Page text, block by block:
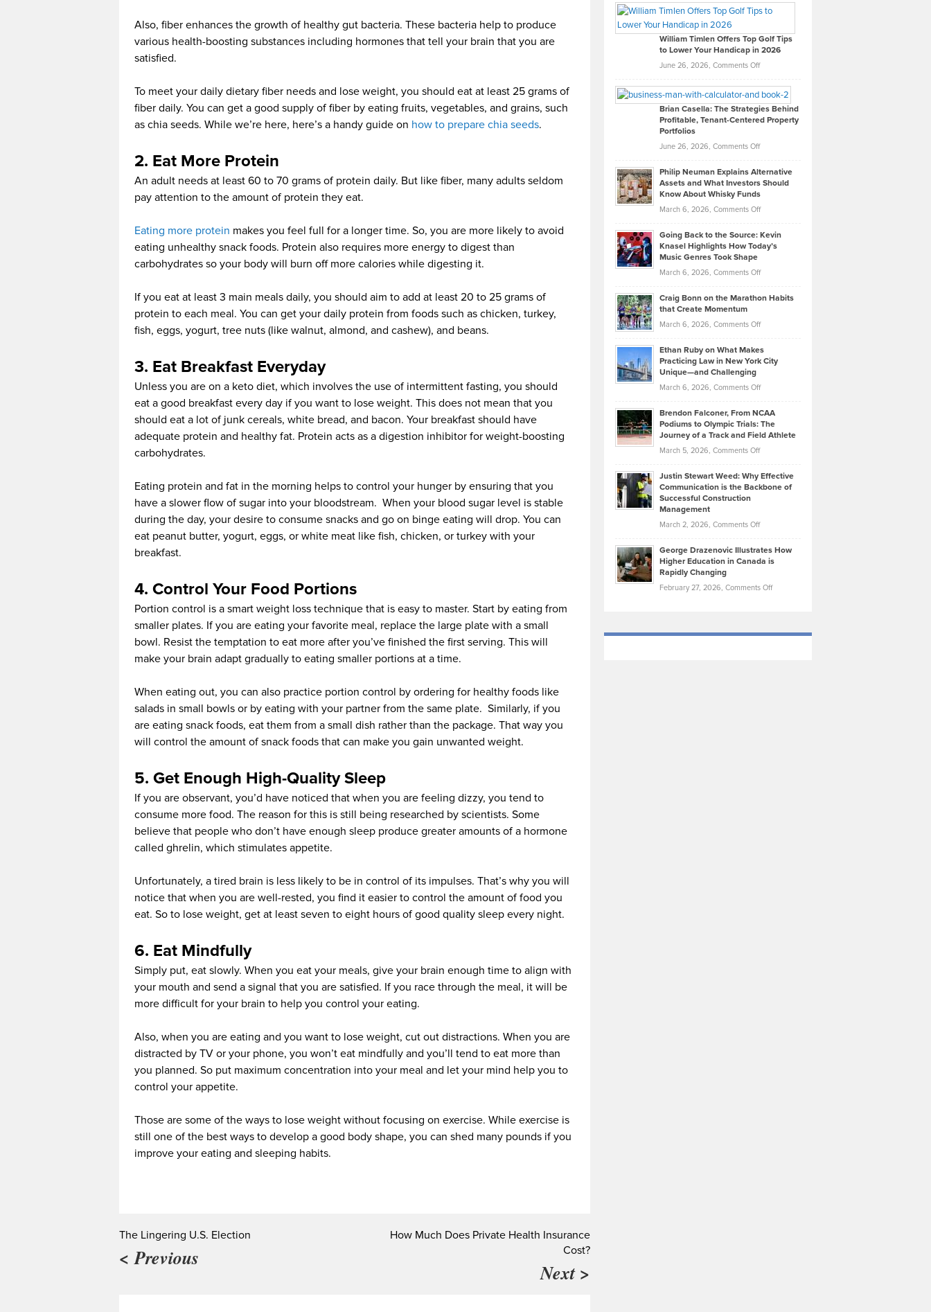
Also, fiber enhances the growth of healthy gut bacteria. These bacteria help to produce
various health-boosting substances including hormones that tell your brain that you are
satisfied.
To meet your daily dietary fiber needs and lose weight, you should eat at least 25 grams of
fiber daily. You can get a good supply of fiber by eating fruits, vegetables, and grains, such
as chia seeds. While we’re here, here’s a handy guide on how to prepare chia seeds.
2. Eat More Protein
An adult needs at least 60 to 70 grams of protein daily. But like fiber, many adults seldom
pay attention to the amount of protein they eat.
Eating more protein makes you feel full for a longer time. So, you are more likely to avoid
eating unhealthy snack foods. Protein also requires more energy to digest than
carbohydrates so your body will burn off more calories while digesting it.
If you eat at least 3 main meals daily, you should aim to add at least 20 to 25 grams of
protein to each meal. You can get your daily protein from foods such as chicken, turkey,
fish, eggs, yogurt, tree nuts (like walnut, almond, and cashew), and beans.
3. Eat Breakfast Everyday
Unless you are on a keto diet, which involves the use of intermittent fasting, you should
eat a good breakfast every day if you want to lose weight. This does not mean that you
should eat a lot of junk cereals, white bread, and bacon. Your breakfast should have
adequate protein and healthy fat. Protein acts as a digestion inhibitor for weight-boosting
carbohydrates.
Eating protein and fat in the morning helps to control your hunger by ensuring that you
have a slower flow of sugar into your bloodstream. When your blood sugar level is stable
during the day, your desire to consume snacks and go on binge eating will drop. You can
eat peanut butter, yogurt, eggs, or white meat like fish, chicken, or turkey with your
breakfast.
4. Control Your Food Portions
Portion control is a smart weight loss technique that is easy to master. Start by eating from
smaller plates. If you are eating your favorite meal, replace the large plate with a small
bowl. Resist the temptation to eat more after you’ve finished the first serving. This will
make your brain adapt gradually to eating smaller portions at a time.
When eating out, you can also practice portion control by ordering for healthy foods like
salads in small bowls or by eating with your partner from the same plate. Similarly, if you
are eating snack foods, eat them from a small dish rather than the package. That way you
will control the amount of snack foods that can make you gain unwanted weight.
5. Get Enough High-Quality Sleep
If you are observant, you’d have noticed that when you are feeling dizzy, you tend to
consume more food. The reason for this is still being researched by scientists. Some
believe that people who don’t have enough sleep produce greater amounts of a hormone
called ghrelin, which stimulates appetite.
Unfortunately, a tired brain is less likely to be in control of its impulses. That’s why you will
notice that when you are well-rested, you find it easier to control the amount of food you
eat. So to lose weight, get at least seven to eight hours of good quality sleep every night.
6. Eat Mindfully
Simply put, eat slowly. When you eat your meals, give your brain enough time to align with
your mouth and send a signal that you are satisfied. If you race through the meal, it will be
more difficult for your brain to help you control your eating.
Also, when you are eating and you want to lose weight, cut out distractions. When you are
distracted by TV or your phone, you won’t eat mindfully and you’ll tend to eat more than
you planned. So put maximum concentration into your meal and let your mind help you to
control your appetite.
Those are some of the ways to lose weight without focusing on exercise. While exercise is
still one of the best ways to develop a good body shape, you can shed many pounds if you
improve your eating and sleeping habits.
The Lingering U.S. Election
< Previous
How Much Does Private Health Insurance
Cost?
Next >
Paul
on
What
Real
Looks
Like
in
Development
William Timlen Offers Top Golf Tips
to Lower Your Handicap in 2026
June 26, 2026, Comments Offon
Timlen
Offers
Top
Tips
Lower
2026
Brian Casella: The Strategies Behind
Profitable, Tenant-Centered Property
Portfolios
June 26, 2026, Comments Offon
Casella:
The
Behind
Tenant-
Property
Philip Neuman Explains Alternative
Assets and What Investors Should
Know About Whisky Funds
March 6, 2026, Comments Offon
Neuman
Explains
Assets
Investors
Know
About
Funds
Going Back to the Source: Kevin
Knasel Highlights How Today’s
Music Genres Took Shape
March 6, 2026, Comments Offon
Back
the
Kevin
Knasel
Highlights
Today’s
Music
Genres
Took
Craig Bonn on the Marathon Habits
that Create Momentum
March 6, 2026, Comments Offon
Bonn
on
Marathon
that
Create
Momentum
Ethan Ruby on What Makes
Practicing Law in New York City
Unique—and Challenging
March 6, 2026, Comments Offon
Ruby
on
Law
York
Unique
—
Brendon Falconer, From NCAA
Podiums to Olympic Trials: The
Journey of a Track and Field Athlete
March 5, 2026, Comments Offon
Falconer,
From
Olympic
Trials:
Journey
Justin Stewart Weed: Why Effective
Communication is the Backbone of
Successful Construction
Management
March 2, 2026, Comments Offon
Stewart
Weed:
Effective
the
George Drazenovic Illustrates How
Higher Education in Canada is
Rapidly Changing
February 27, 2026, Comments Offon